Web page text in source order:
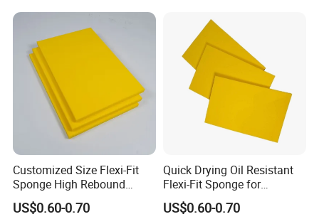
Customized Size Flexi-Fit
Sponge High Rebound
Sponge
US$0.60-0.70
Quick Drying Oil Resistant
Flexi-Fit Sponge for
Commercial Cleaning
US$0.60-0.70